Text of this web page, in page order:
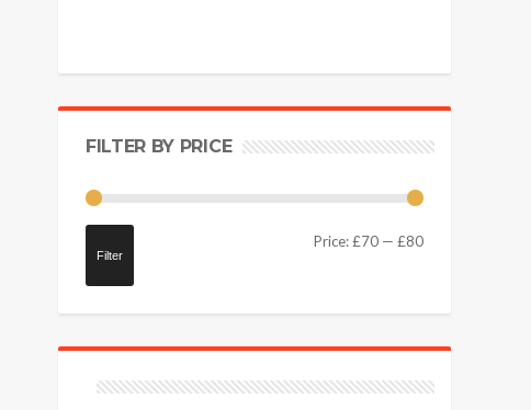
FILTER BY PRICE
Filter
Price:£70 — £80